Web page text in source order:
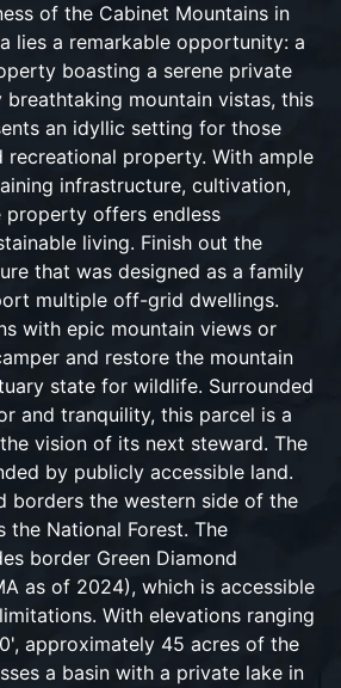
of the Cabinet Mountains in
lies a remarkable opportunity: a
boasting a serene private
breathtaking mountain vistas, this
an idyllic setting for those
recreational property. With ample
infrastructure, cultivation,
property offers endless
living. Finish out the
that was designed as a family
multiple off-grid dwellings.
with epic mountain views or
and restore the mountain
state for wildlife. Surrounded
and tranquility, this parcel is a
vision of its next steward. The
by publicly accessible land.
borders the western side of the
the National Forest. The
border Green Diamond
as of 2024), which is accessible
With elevations ranging
approximately 45 acres of the
a basin with a private lake in